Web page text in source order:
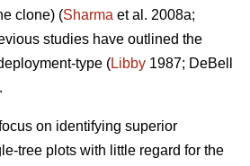
clone) (Sharma et al. 2008a;
studies have outlined the
type (Libby 1987; DeBell
on identifying superior
tree plots with little regard for the